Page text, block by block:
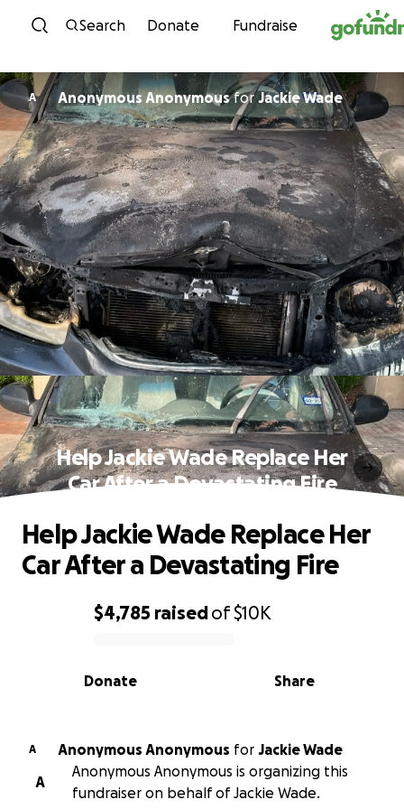
Skip to content
Search Donate Fundraise
A Anonymous AnonymousforJackie Wade
Help Jackie Wade Replace Her
Car After a Devastating Fire
0% complete
$4,785 raisedof$10K
Share
Donate
Help Jackie Wade Replace Her
Car After a Devastating Fire
A Anonymous Anonymous for Jackie Wade
A
Anonymous Anonymous is organizing this
fundraiser on behalf of Jackie Wade.